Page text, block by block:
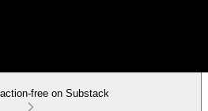
free on Substack